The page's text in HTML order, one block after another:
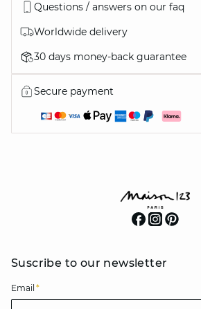
Questions / answers on our faq
Worldwide delivery
30 days money-back guarantee
Secure payment
Suscribe to our newsletter
Email *